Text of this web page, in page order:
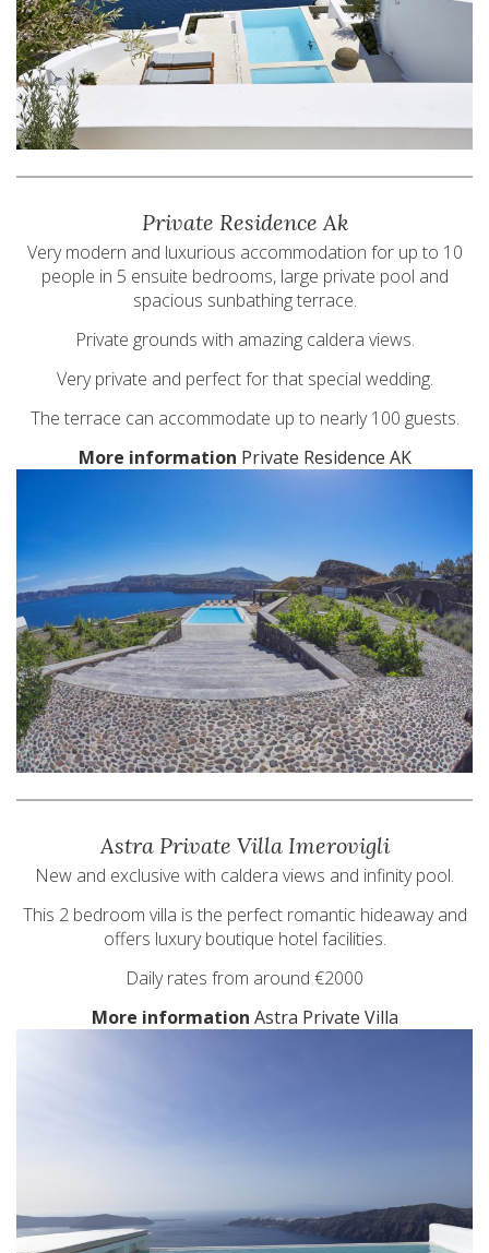
Private Residence Ak
Very modern and luxurious accommodation for up to 10
people in 5 ensuite bedrooms, large private pool and
spacious sunbathing terrace.
Private grounds with amazing caldera views.
Very private and perfect for that special wedding.
The terrace can accommodate up to nearly 100 guests.
More information Private Residence AK
Astra Private Villa Imerovigli
New and exclusive with caldera views and infinity pool.
This 2 bedroom villa is the perfect romantic hideaway and
offers luxury boutique hotel facilities.
Daily rates from around €2000
More information Astra Private Villa